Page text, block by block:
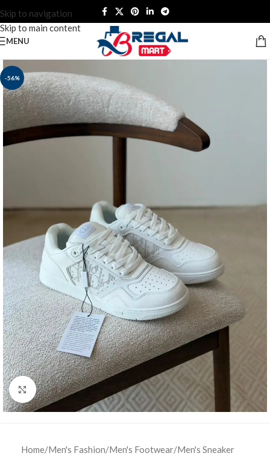
Skip to navigation
Skip to main content
MENU
-56%
Click to enlarge
Home/Men's Fashion/Men's Footwear/Men's Sneaker